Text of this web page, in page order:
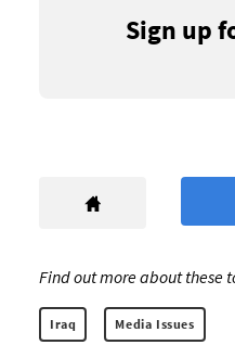
Sign up
Find out more about these
Iraq Media Issues